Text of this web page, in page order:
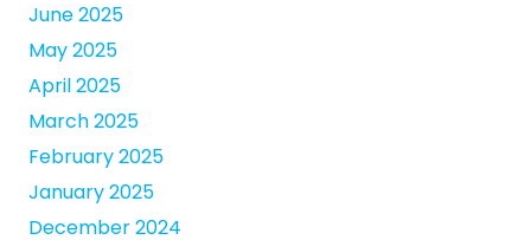
June 2025
May 2025
April 2025
March 2025
February 2025
January 2025
December 2024